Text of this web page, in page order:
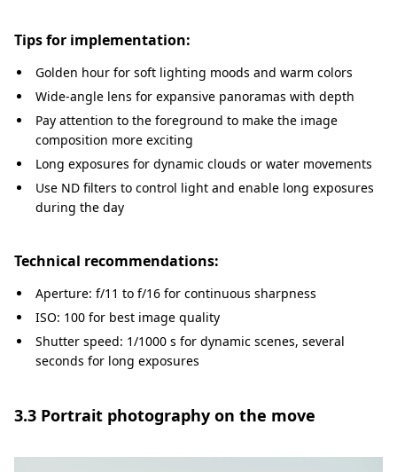
Tips for implementation:
Golden hour for soft lighting moods and warm colors
Wide-angle lens for expansive panoramas with depth
Pay attention to the foreground to make the image
composition more exciting
Long exposures for dynamic clouds or water movements
Use ND filters to control light and enable long exposures
during the day
Technical recommendations:
Aperture: f/11 to f/16 for continuous sharpness
ISO: 100 for best image quality
Shutter speed: 1/1000 s for dynamic scenes, several
seconds for long exposures
3.3 Portrait photography on the move